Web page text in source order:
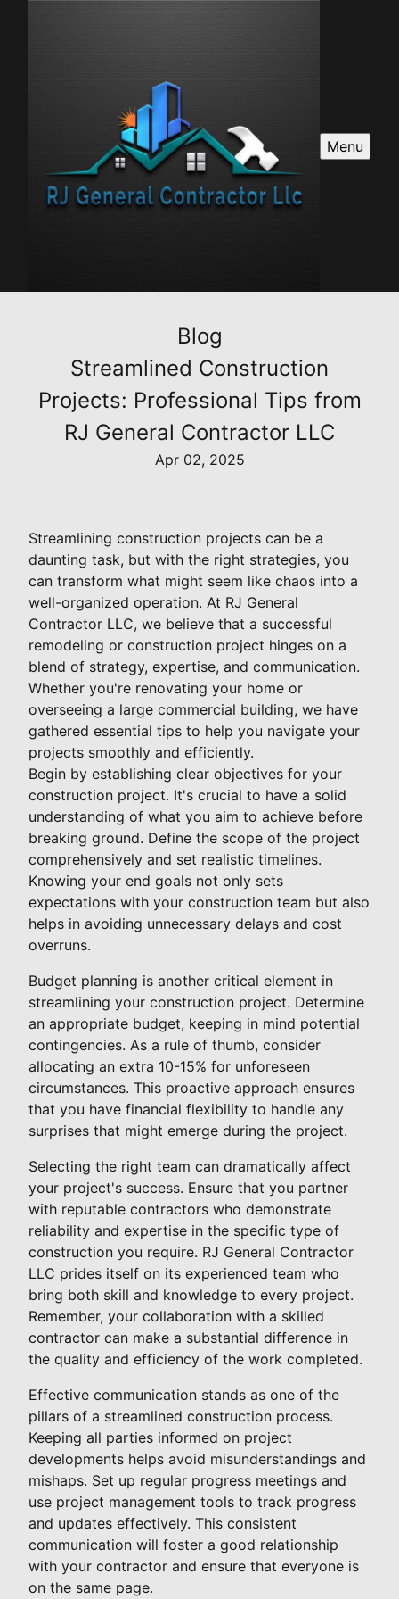
Menu
Blog
Streamlined Construction
Projects: Professional Tips from
RJ General Contractor LLC
Apr 02, 2025
Streamlining construction projects can be a
daunting task, but with the right strategies, you
can transform what might seem like chaos into a
well-organized operation. At RJ General
Contractor LLC, we believe that a successful
remodeling or construction project hinges on a
blend of strategy, expertise, and communication.
Whether you're renovating your home or
overseeing a large commercial building, we have
gathered essential tips to help you navigate your
projects smoothly and efficiently.
Begin by establishing clear objectives for your
construction project. It's crucial to have a solid
understanding of what you aim to achieve before
breaking ground. Define the scope of the project
comprehensively and set realistic timelines.
Knowing your end goals not only sets
expectations with your construction team but also
helps in avoiding unnecessary delays and cost
overruns.
Budget planning is another critical element in
streamlining your construction project. Determine
an appropriate budget, keeping in mind potential
contingencies. As a rule of thumb, consider
allocating an extra 10-15% for unforeseen
circumstances. This proactive approach ensures
that you have financial flexibility to handle any
surprises that might emerge during the project.
Selecting the right team can dramatically affect
your project's success. Ensure that you partner
with reputable contractors who demonstrate
reliability and expertise in the specific type of
construction you require. RJ General Contractor
LLC prides itself on its experienced team who
bring both skill and knowledge to every project.
Remember, your collaboration with a skilled
contractor can make a substantial difference in
the quality and efficiency of the work completed.
Effective communication stands as one of the
pillars of a streamlined construction process.
Keeping all parties informed on project
developments helps avoid misunderstandings and
mishaps. Set up regular progress meetings and
use project management tools to track progress
and updates effectively. This consistent
communication will foster a good relationship
with your contractor and ensure that everyone is
on the same page.